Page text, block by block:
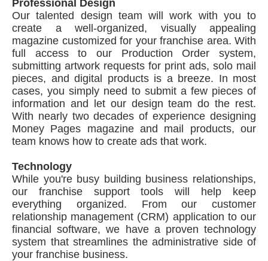
Professional Design
Our talented design team will work with you to
create a well-organized, visually appealing
magazine customized for your franchise area. With
full access to our Production Order system,
submitting artwork requests for print ads, solo mail
pieces, and digital products is a breeze. In most
cases, you simply need to submit a few pieces of
information and let our design team do the rest.
With nearly two decades of experience designing
Money Pages magazine and mail products, our
team knows how to create ads that work.
Technology
While you're busy building business relationships,
our franchise support tools will help keep
everything organized. From our customer
relationship management (CRM) application to our
financial software, we have a proven technology
system that streamlines the administrative side of
your franchise business.